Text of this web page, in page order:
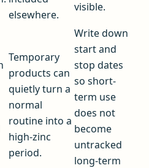
elsewhere.
visible.
Temporary
products can
quietly turn a
normal
routine into a
high-zinc
period.
Write down
start and
stop dates
so short-
term use
does not
become
untracked
long-term